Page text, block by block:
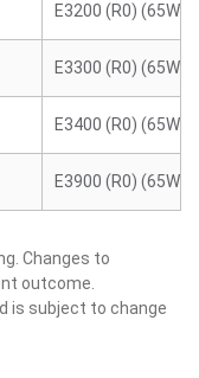
E3200 (R0) (65W)
E3300 (R0) (65W)
E3400 (R0) (65W)
E3900 (R0) (65W)
Changes to
outcome.
is subject to change